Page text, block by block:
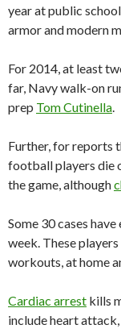
year at public
armor and modern
For 2014, at least
far, Navy walk-on
prep Tom Cutinella.
Further, for reports
football players die
the game, although
Some 30 cases
week. These
workouts, at home
Cardiac arrest kills
include heart